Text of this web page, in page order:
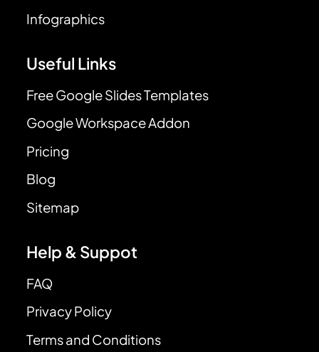
Infographics
Useful Links
Free Google Slides Templates
Google Workspace Addon
Pricing
Blog
Sitemap
Help & Suppot
FAQ
Privacy Policy
Terms and Conditions